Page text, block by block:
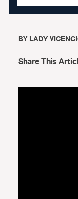
BYLADY
Share This